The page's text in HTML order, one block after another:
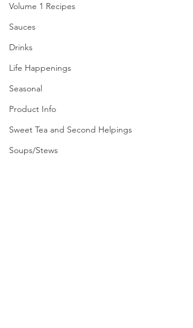
Volume 1 Recipes
Sauces
Drinks
Life Happenings
Seasonal
Product Info
Sweet Tea and Second Helpings
Soups/Stews